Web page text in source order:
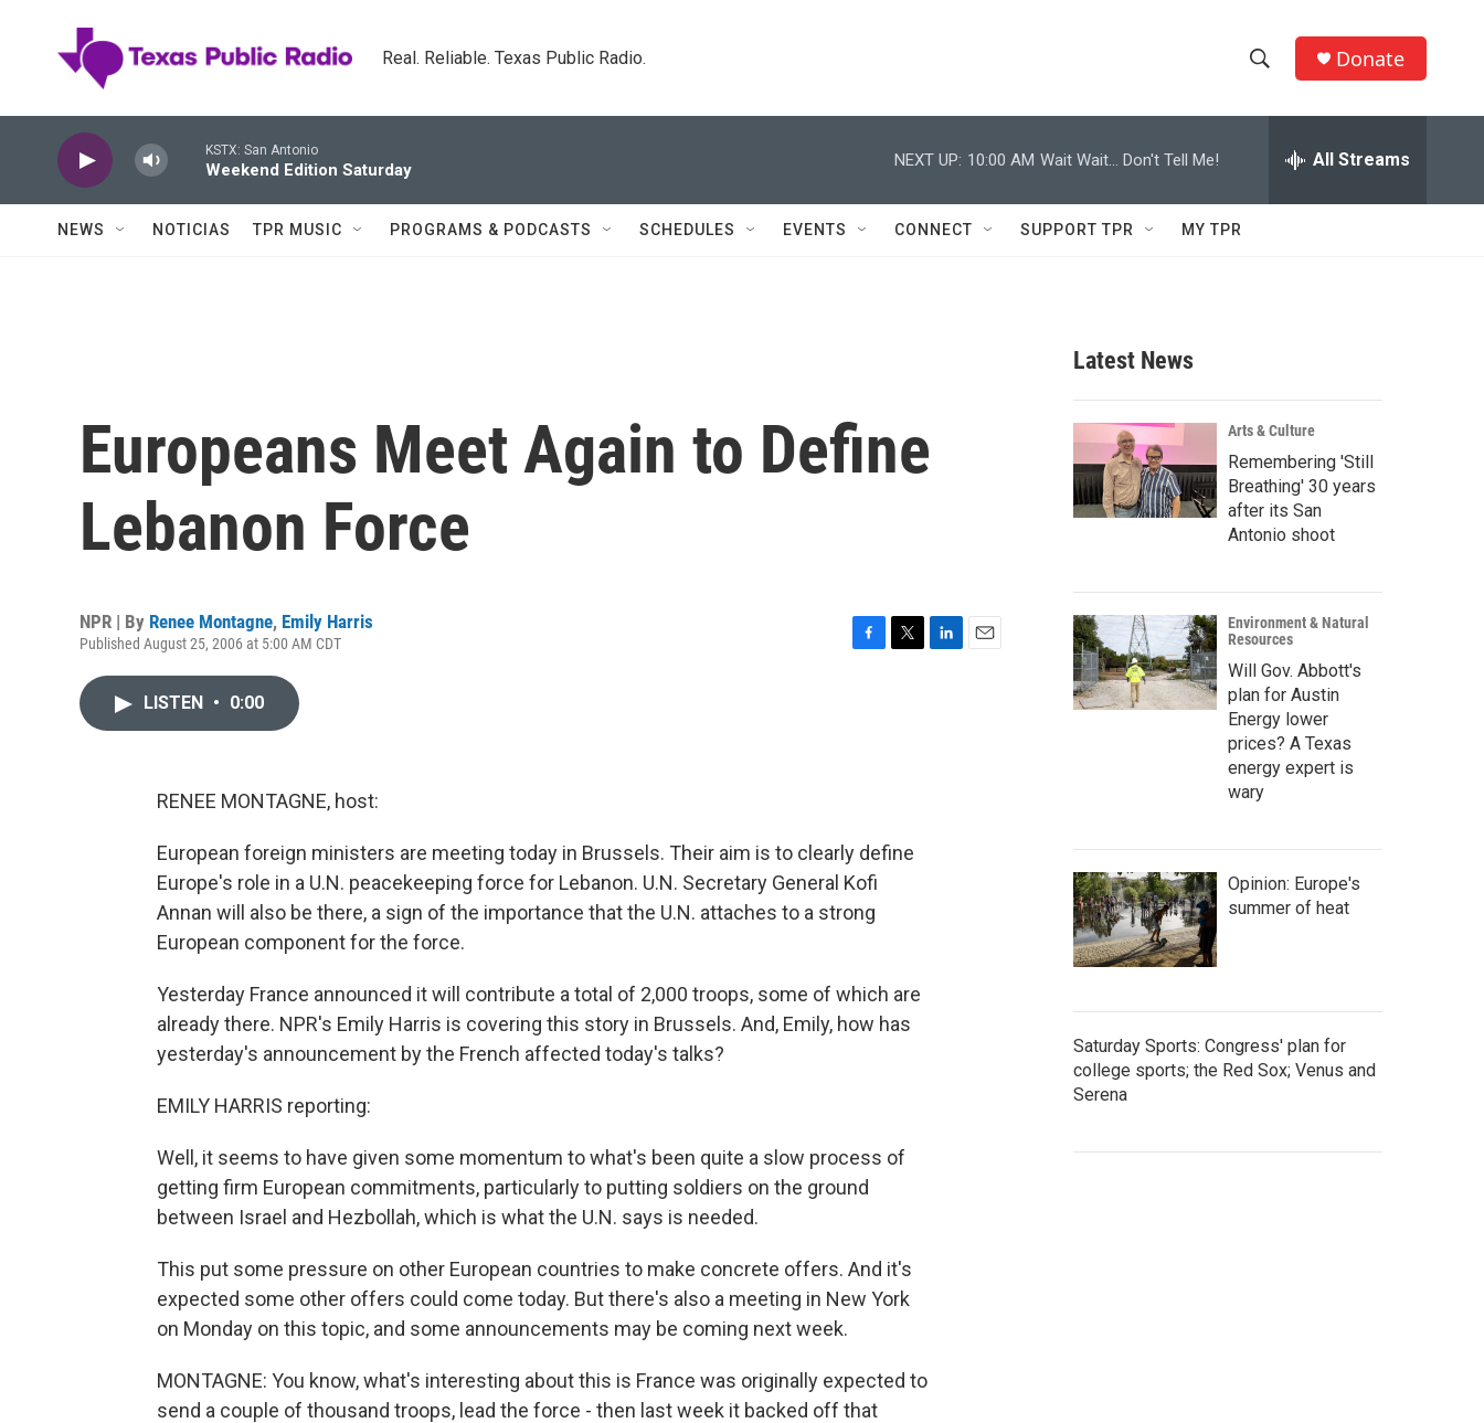
Real. Reliable. Texas Public Radio.
h
w
c
h
e
h
Q
Donate
KSTX: San Antonio
Weekend Edition Saturday
NEXT UP: 10:00 AM Wait Wait... Don't Tell Me! All Streams
NEWS NOTICIAS TPR MUSIC PROGRAMS & PODCASTS SCHEDULES EVENTS CONNECT SUPPORT TPR MY TPR
Europeans Meet Again to Define
Lebanon Force
NPR | By Renee Montagne, Emily Harris
Published August 25, 2006 at 5:00 AM CDT
LISTEN • 0:00
RENEE MONTAGNE, host:
European foreign ministers are meeting today in Brussels. Their aim is to clearly define
Europe's role in a U.N. peacekeeping force for Lebanon. U.N. Secretary General Kofi
Annan will also be there, a sign of the importance that the U.N. attaches to a strong
European component for the force.
Yesterday France announced it will contribute a total of 2,000 troops, some of which are
already there. NPR's Emily Harris is covering this story in Brussels. And, Emily, how has
yesterday's announcement by the French affected today's talks?
EMILY HARRIS reporting:
Well, it seems to have given some momentum to what's been quite a slow process of
getting firm European commitments, particularly to putting soldiers on the ground
between Israel and Hezbollah, which is what the U.N. says is needed.
This put some pressure on other European countries to make concrete offers. And it's
expected some other offers could come today. But there's also a meeting in New York
on Monday on this topic, and some announcements may be coming next week.
MONTAGNE: You know, what's interesting about this is France was originally expected to
send a couple of thousand troops, lead the force - then last week it backed off that
Latest News
Arts & Culture
Remembering 'Still
Breathing' 30 years
after its San
Antonio shoot
Environment & Natural
Resources
Will Gov. Abbott's
plan for Austin
Energy lower
prices? A Texas
energy expert is
wary
Opinion: Europe's
summer of heat
Saturday Sports: Congress' plan for
college sports; the Red Sox; Venus and
Serena